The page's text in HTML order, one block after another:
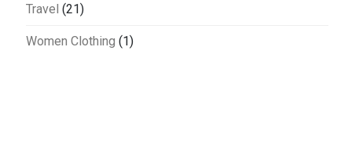
Travel (21)
Women Clothing (1)